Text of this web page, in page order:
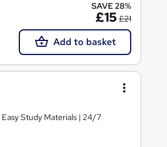
SAVE 28%
£15 £21
Add to basket
Study Materials | 24/7